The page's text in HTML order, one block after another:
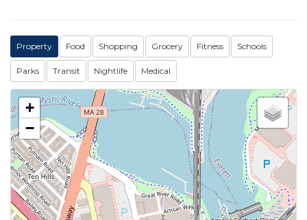
Property Food Shopping Grocery Fitness Schools
Parks Transit Nightlife Medical
+
−